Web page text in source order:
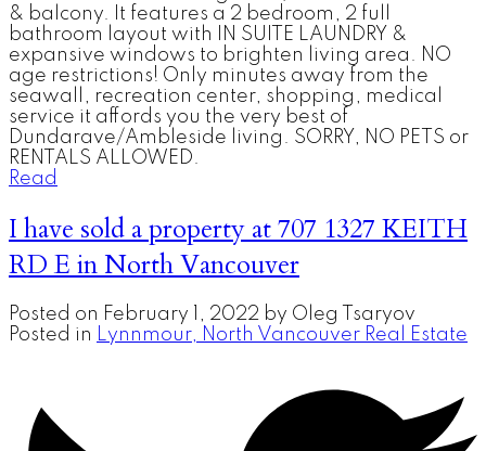
& balcony. It features a 2 bedroom, 2 full
bathroom layout with IN SUITE LAUNDRY &
expansive windows to brighten living area. NO
age restrictions! Only minutes away from the
seawall, recreation center, shopping, medical
service it affords you the very best of
Dundarave/Ambleside living. SORRY, NO PETS or
RENTALS ALLOWED.
Read
I have sold a property at 707 1327 KEITH
RD E in North Vancouver
Posted on February 1, 2022 by Oleg Tsaryov
Posted in Lynnmour, North Vancouver Real Estate